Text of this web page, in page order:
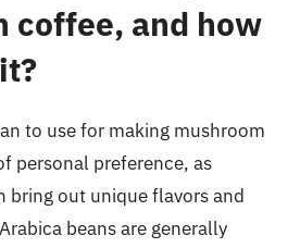
coffee, and how
to use for making mushroom
personal preference, as
bring out unique flavors and
beans are generally